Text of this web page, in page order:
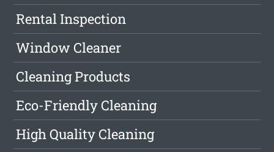
Rental Inspection
Window Cleaner
Cleaning Products
Eco-Friendly Cleaning
High Quality Cleaning